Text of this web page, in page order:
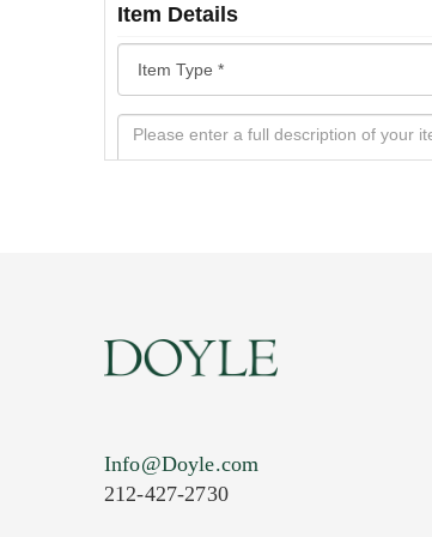
Item Details
Info@Doyle.com
212-427-2730